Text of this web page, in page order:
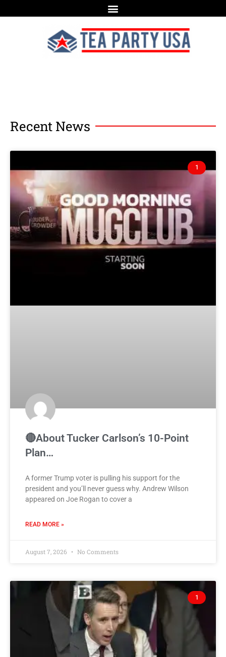
Recent News
1
🔴About Tucker Carlson’s 10-Point
Plan…
A former Trump voter is pulling his support for the
president and you’ll never guess why. Andrew Wilson
appeared on Joe Rogan to cover a
READ MORE »
August 7, 2026 No Comments
1